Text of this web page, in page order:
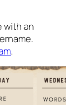
with an
.